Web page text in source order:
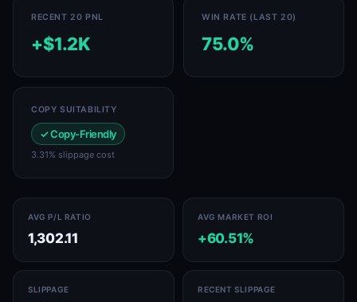
RECENT 20 PNL
+$1.2K
WIN RATE (LAST 20)
75.0%
COPY SUITABILITY
✓ Copy-Friendly
3.31% slippage cost
AVG P/L RATIO
1,302.11
AVG MARKET ROI
+60.51%
SLIPPAGE RECENT SLIPPAGE